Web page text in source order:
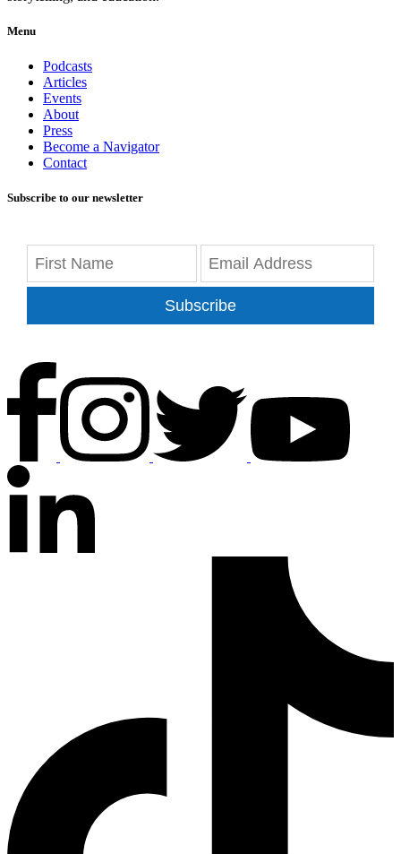
Menu
Podcasts
Articles
Events
About
Press
Become a Navigator
Contact
Subscribe to our newsletter
Subscribe